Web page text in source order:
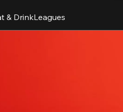
& DrinkLeagues